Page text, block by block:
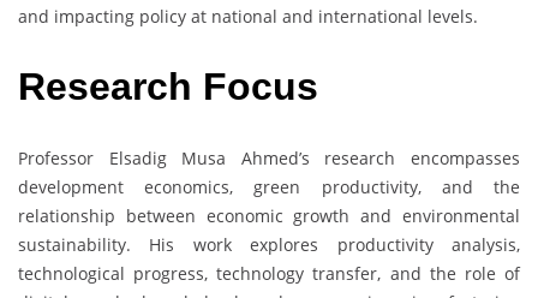
and impacting policy at national and international levels.
Research Focus
Professor Elsadig Musa Ahmed’s research encompasses
development economics, green productivity, and the
relationship between economic growth and environmental
sustainability. His work explores productivity analysis,
technological progress, technology transfer, and the role of